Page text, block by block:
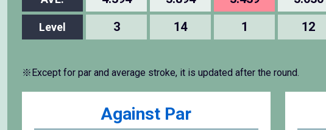
Level 3 14 1 12
※Except for par and average stroke, it is updated after the round.
Against Par